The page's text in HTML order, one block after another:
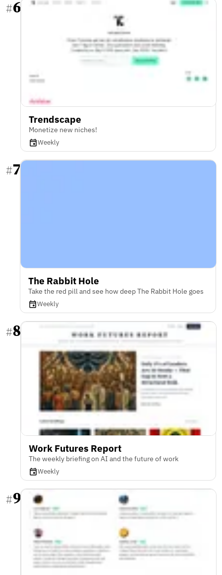
#6
Trendscape
Monetize new niches!
Weekly
#7
The Rabbit Hole
Take the red pill and see how deep The Rabbit Hole goes
Weekly
#8
Work Futures Report
The weekly briefing on AI and the future of work
Weekly
#9